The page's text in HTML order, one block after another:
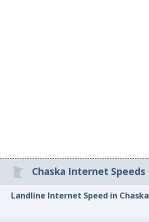
Chaska Internet Speeds
Landline Internet Speed in Chaska